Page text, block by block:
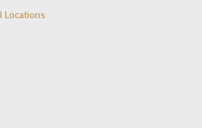
Locations